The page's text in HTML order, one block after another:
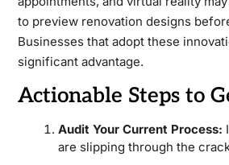
to preview renovation designs
Businesses that adopt these
significant advantage.
Actionable Steps to
Audit Your Current Process:
are slipping through the